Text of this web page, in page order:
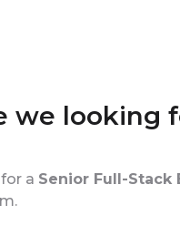
we looking
a Senior Full-Stack